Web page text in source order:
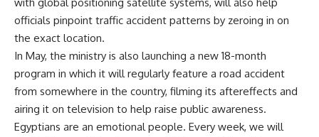
officials pinpoint traffic accident patterns by zeroing in on
the exact location.
In May, the ministry is also launching a new 18-month
program in which it will regularly feature a road accident
from somewhere in the country, filming its aftereffects and
airing it on television to help raise public awareness.
Egyptians are an emotional people. Every week, we will